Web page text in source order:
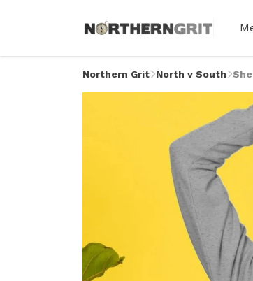
Northern Grit North v South